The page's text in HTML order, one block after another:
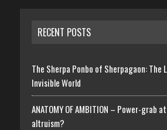
RECENT POSTS
The Sherpa Ponbo of Sherpagaon: The
Invisible World
ANATOMY OF AMBITION – Power-grab
altruism?